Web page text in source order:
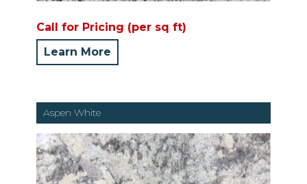
Call for Pricing (per sq ft)
Learn More
Aspen White